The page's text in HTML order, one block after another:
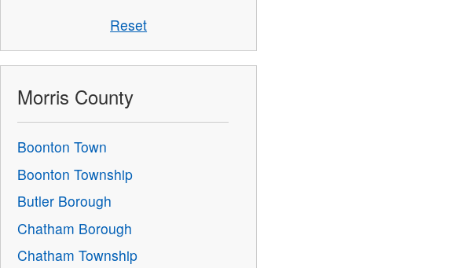
Reset
Morris County
Boonton Town
Boonton Township
Butler Borough
Chatham Borough
Chatham Township